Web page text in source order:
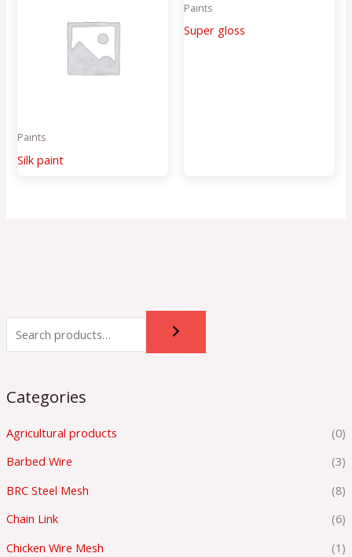
Categories
Agricultural products
(0)
Barbed Wire
(3)
BRC Steel Mesh
(8)
Chain Link
(6)
Chicken Wire Mesh
(1)
Paints
Silk paint
Paints
Super gloss